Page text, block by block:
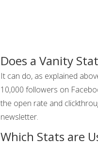
Does a Vanity
It can do, as explained
10,000 followers on
the open rate and
newsletter.
Which Stats are